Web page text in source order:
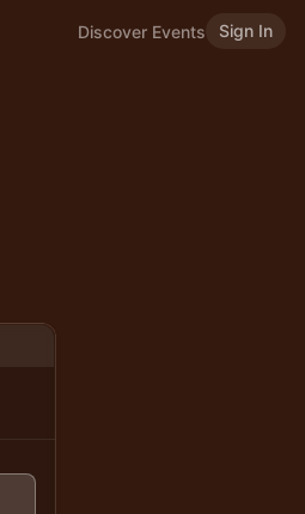
Discover Events Sign In